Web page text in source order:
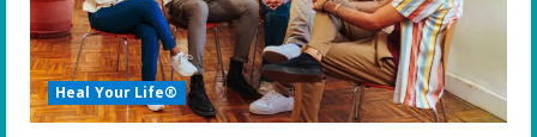
Heal Your Life®